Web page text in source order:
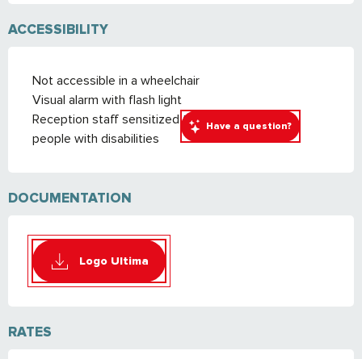
Have a question?
ACCESSIBILITY
Not accessible in a wheelchair
Visual alarm with flash light
Reception staff sensitized to the reception of
people with disabilities
DOCUMENTATION
Logo Ultima
RATES